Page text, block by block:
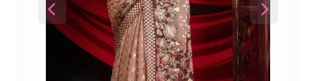
Previous Next